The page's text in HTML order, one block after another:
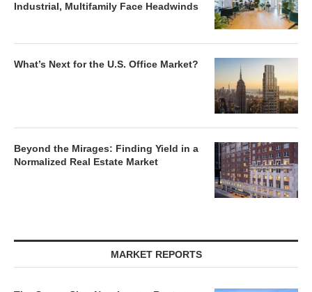
Industrial, Multifamily Face Headwinds
What’s Next for the U.S. Office Market?
Beyond the Mirages: Finding Yield in a
Normalized Real Estate Market
MARKET REPORTS